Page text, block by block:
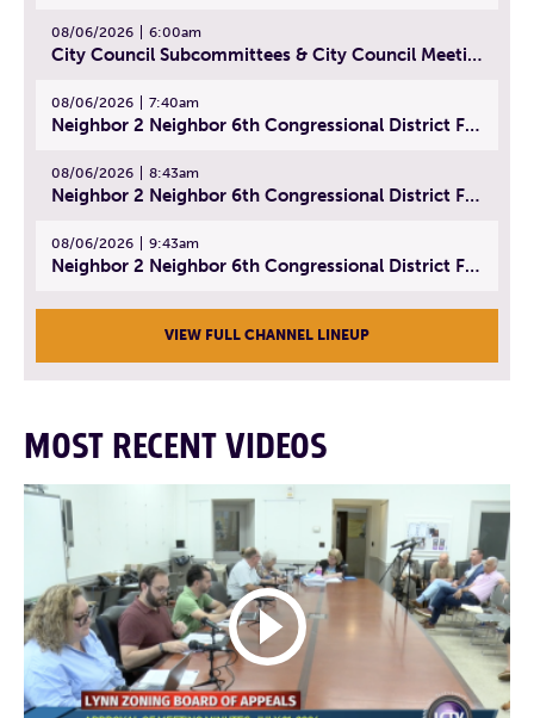
08/06/2026 6:00am
City Council Subcommittees & City Council Meeting | August 4, 2026
08/06/2026 7:40am
Neighbor 2 Neighbor 6th Congressional District Forum (Part 1) | July 15, 2026
08/06/2026 8:43am
Neighbor 2 Neighbor 6th Congressional District Forum (Part 2) | July 22, 2026
08/06/2026 9:43am
Neighbor 2 Neighbor 6th Congressional District Forum (Part 3) | July 23, 2026
VIEW FULL CHANNEL LINEUP
MOST RECENT VIDEOS